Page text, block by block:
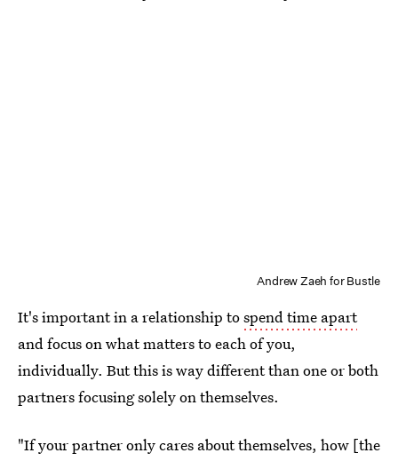
Andrew Zaeh for Bustle
It's important in a relationship tospend time apart
and focus on what matters to each of you,
individually. But this is way different than one or both
partners focusing solely on themselves.
"If your partner only cares about themselves, how [the